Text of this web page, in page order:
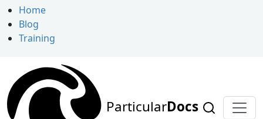
Home
Blog
Training
ParticularDocs